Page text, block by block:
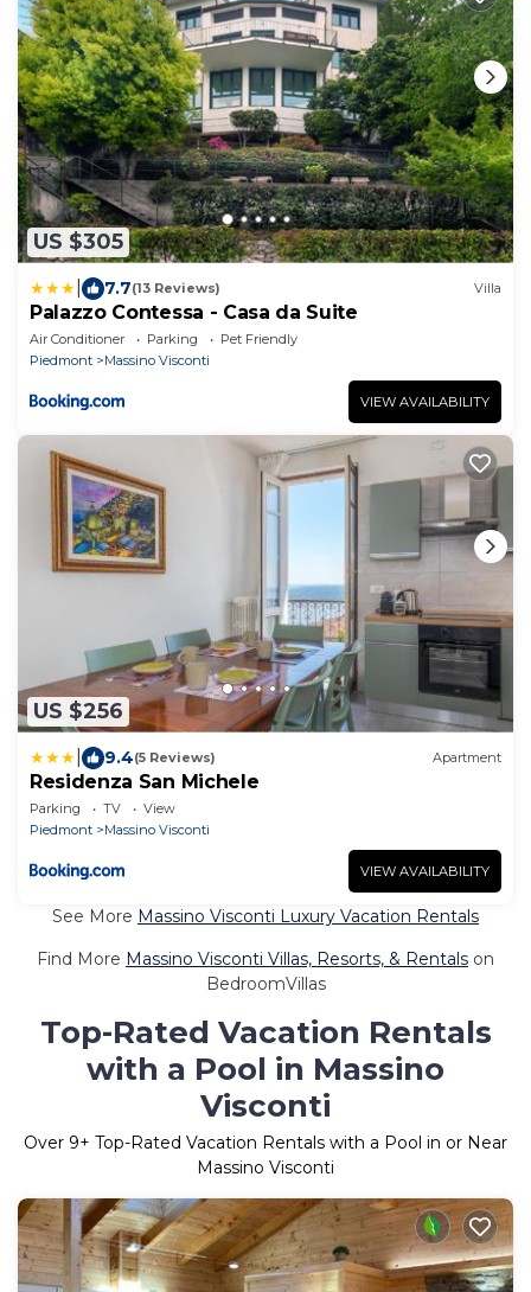
US $305
7.7(13 Reviews) Villa
Palazzo Contessa - Casa da Suite
Air Conditioner Parking
Pet Friendly
Piedmont
Massino Visconti
VIEW AVAILABILITY
US $256
9.4(5 Reviews) Apartment
Residenza San Michele
Parking TV
View
Piedmont
Massino Visconti
VIEW AVAILABILITY
See More Massino Visconti Luxury Vacation Rentals
Find More Massino Visconti Villas, Resorts, & Rentals on
BedroomVillas
Top-Rated Vacation Rentals
with a Pool in Massino
Visconti
Over 9+ Top-Rated Vacation Rentals with a Pool in or Near
Massino Visconti